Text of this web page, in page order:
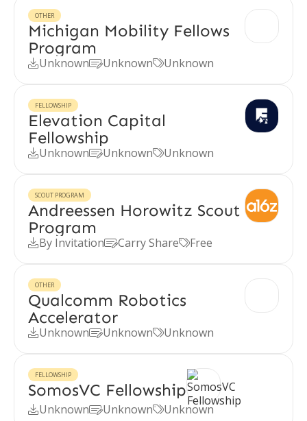
OTHER
Michigan Mobility Fellows
Program
UnknownUnknownUnknown
FELLOWSHIP
Elevation Capital
Fellowship
UnknownUnknownUnknown
SCOUT PROGRAM
Andreessen Horowitz Scout
Program
By InvitationCarry ShareFree
OTHER
Qualcomm Robotics
Accelerator
UnknownUnknownUnknown
FELLOWSHIP
SomosVC Fellowship
UnknownUnknownUnknown